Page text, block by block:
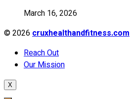
March 16, 2026
© 2026cruxhealthandfitness.com
Reach Out
Our Mission
X